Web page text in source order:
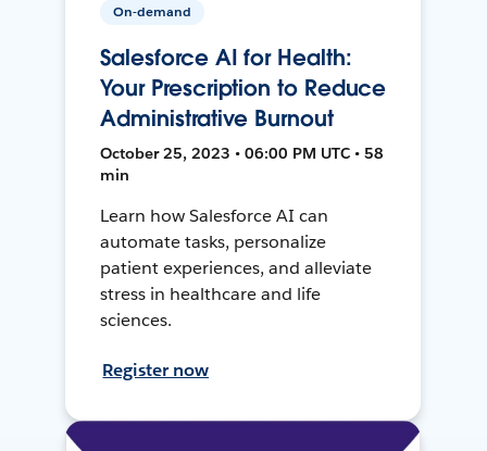
On-demand
Salesforce AI for Health:
Your Prescription to Reduce
Administrative Burnout
October 25, 2023 • 06:00 PM UTC • 58
min
Learn how Salesforce AI can
automate tasks, personalize
patient experiences, and alleviate
stress in healthcare and life
sciences.
Register now